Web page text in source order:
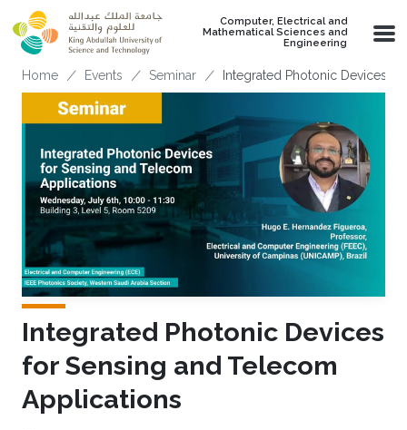
Skip to main content
Computer, Electrical and
Mathematical Sciences and
Engineering
Breadcrumb
Home Events Seminar Integrated Photonic Devices
Integrated Photonic Devices
for Sensing and Telecom
Applications